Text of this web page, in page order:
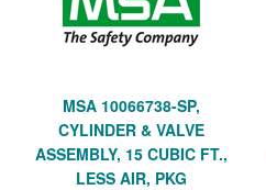
MSA 10066738-SP,
CYLINDER & VALVE
ASSEMBLY, 15 CUBIC FT.,
LESS AIR, PKG